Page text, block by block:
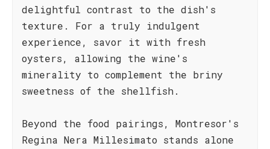
delightful contrast to the dish's
texture. For a truly indulgent
experience, savor it with fresh
oysters, allowing the wine's
minerality to complement the briny
sweetness of the shellfish.
Beyond the food pairings, Montresor's
Regina Nera Millesimato stands alone